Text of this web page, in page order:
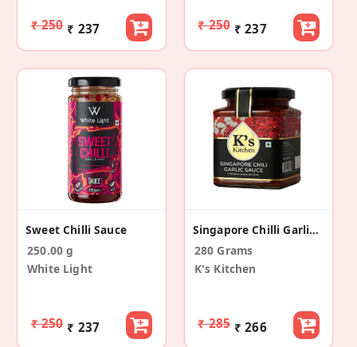
₹ 250 ₹ 237 ₹ 250 ₹ 237
Sweet Chilli Sauce
250.00 g
White Light
₹ 250 ₹ 237
Singapore Chilli Garlic Sauce
280 Grams
K's Kitchen
₹ 285 ₹ 266